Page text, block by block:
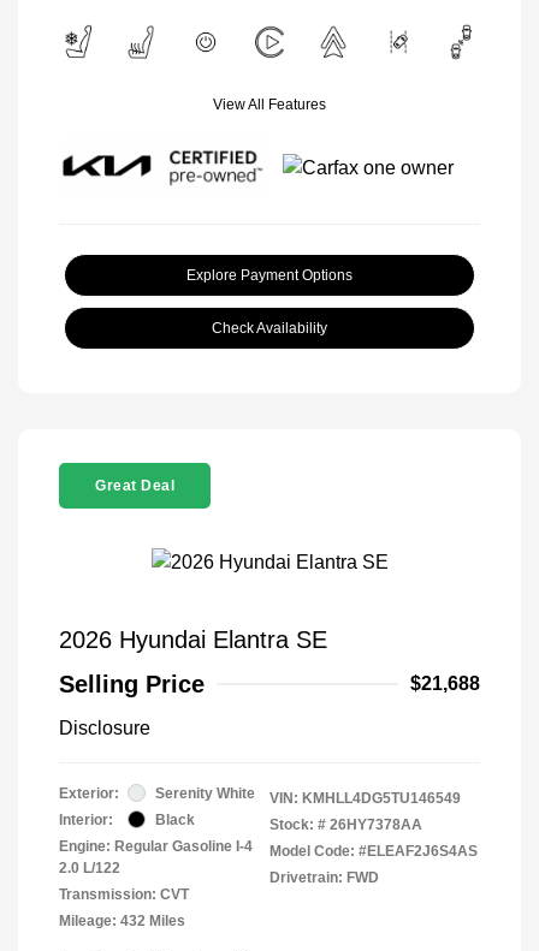
View All Features
Explore Payment Options
Check Availability
Great Deal
2026 Hyundai Elantra SE
Selling Price
$21,688
Disclosure
Exterior:
Serenity White
Interior:
Black
Engine: Regular Gasoline I-4
2.0 L/122
Transmission: CVT
Mileage: 432 Miles
VIN: KMHLL4DG5TU146549
Stock: # 26HY7378AA
Model Code: #ELEAF2J6S4AS
Drivetrain: FWD